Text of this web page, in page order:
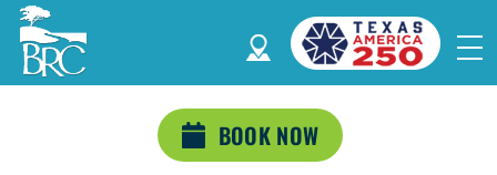
BOOK NOW